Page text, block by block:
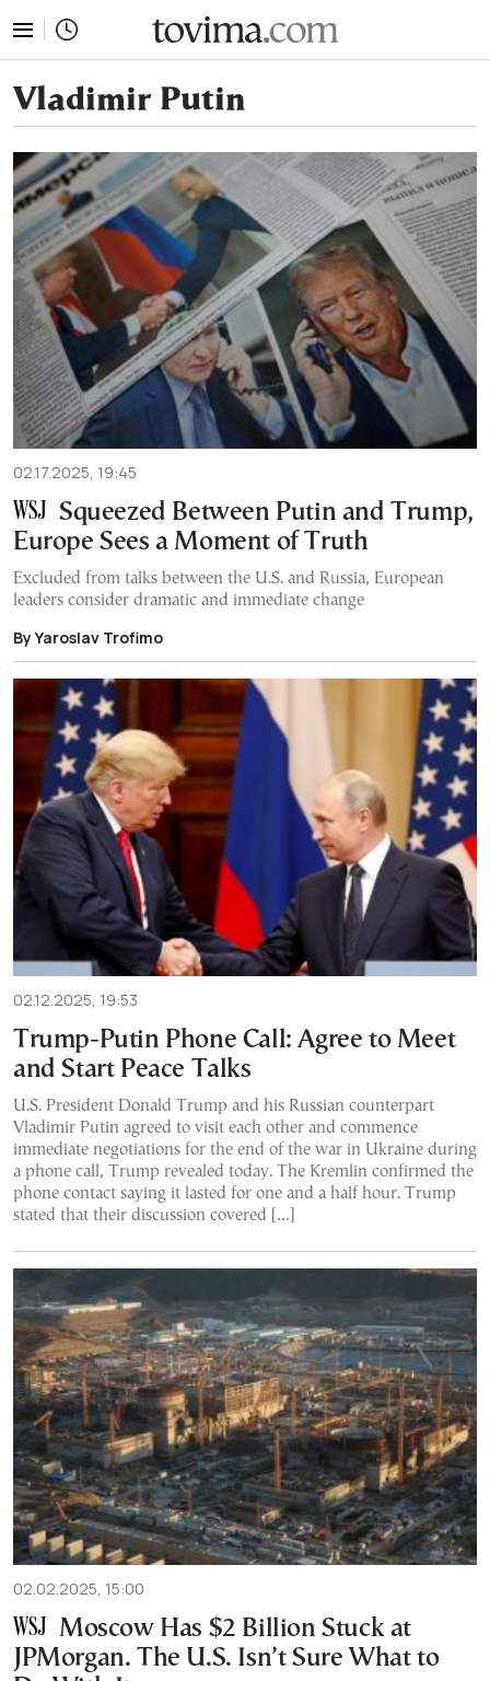
Vladimir Putin
02.17.2025, 19:45
Squeezed Between Putin and Trump,
Europe Sees a Moment of Truth
Excluded from talks between the U.S. and Russia, European
leaders consider dramatic and immediate change
By Yaroslav Trofimo
02.12.2025, 19:53
Trump-Putin Phone Call: Agree to Meet
and Start Peace Talks
U.S. President Donald Trump and his Russian counterpart
Vladimir Putin agreed to visit each other and commence
immediate negotiations for the end of the war in Ukraine during
a phone call, Trump revealed today. The Kremlin confirmed the
phone contact saying it lasted for one and a half hour. Trump
stated that their discussion covered […]
02.02.2025, 15:00
Moscow Has $2 Billion Stuck at
JPMorgan. The U.S. Isn’t Sure What to